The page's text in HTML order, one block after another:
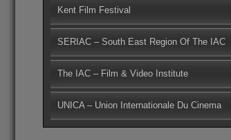
Kent Film Festival
SERIAC – South East Region Of The IAC
The IAC – Film & Video Institute
UNICA – Union Internationale Du Cinema